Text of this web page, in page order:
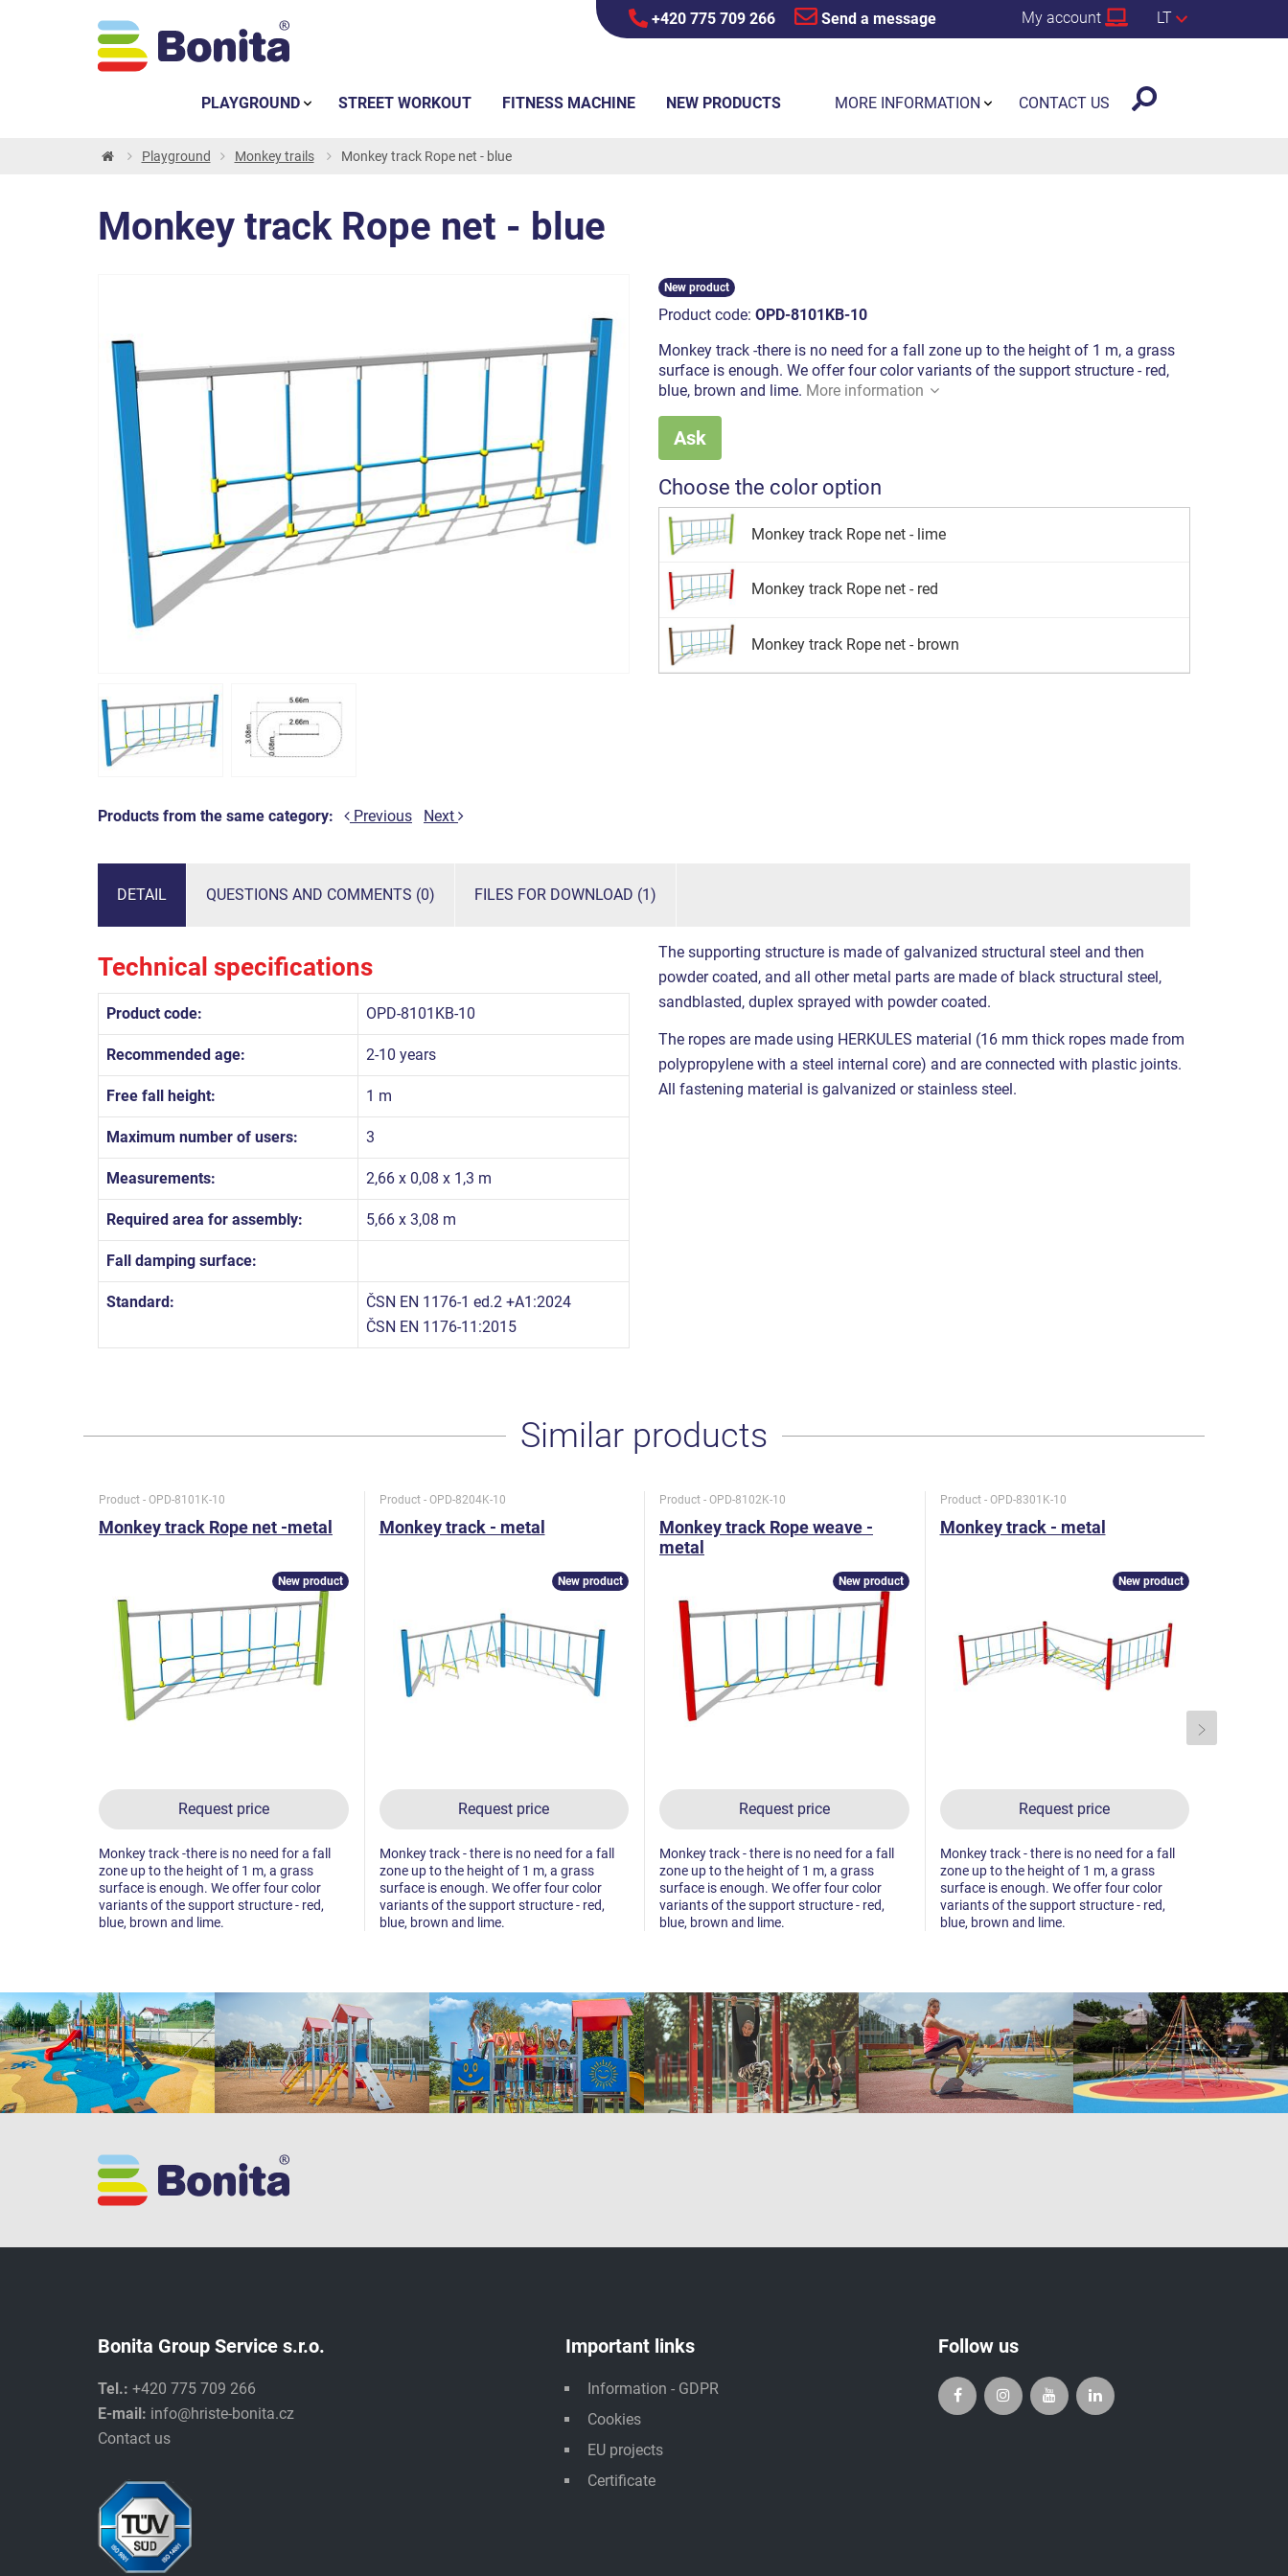
+420 775 709 266 Send a message My account LT
Playground Monkey trails Monkey track Rope net - blue
Monkey track Rope net - blue
Products from the same category: Previous Next
New product
Product code: OPD-8101KB-10
Monkey track -there is no need for a fall zone up to the height of 1 m, a grass
surface is enough. We offer four color variants of the support structure - red,
blue, brown and lime. More information
Ask
Choose the color option
Monkey track Rope net - lime
Monkey track Rope net - red
Monkey track Rope net - brown
DETAIL QUESTIONS AND COMMENTS (0) FILES FOR DOWNLOAD (1)
Technical specifications
Product code: OPD-8101KB-10
Recommended age: 2-10 years
Free fall height: 1 m
Maximum number of users: 3
Measurements: 2,66 x 0,08 x 1,3 m
Required area for assembly: 5,66 x 3,08 m
Fall damping surface:
Standard:
ČSN EN 1176-1 ed.2 +A1:2024
ČSN EN 1176-11:2015
The supporting structure is made of galvanized structural steel and then
powder coated, and all other metal parts are made of black structural steel,
sandblasted, duplex sprayed with powder coated.
The ropes are made using HERKULES material (16 mm thick ropes made from
polypropylene with a steel internal core) and are connected with plastic joints.
All fastening material is galvanized or stainless steel.
Similar products
Product - OPD-8101K-10
Monkey track Rope net -metal
Request price
New product
Monkey track -there is no need for a fall
zone up to the height of 1 m, a grass
surface is enough. We offer four color
variants of the support structure - red,
blue, brown and lime.
Product - OPD-8204K-10
Monkey track - metal
Request price
New product
Monkey track - there is no need for a fall
zone up to the height of 1 m, a grass
surface is enough. We offer four color
variants of the support structure - red,
blue, brown and lime.
Product - OPD-8102K-10
Monkey track Rope weave -
metal
Request price
New product
Monkey track - there is no need for a fall
zone up to the height of 1 m, a grass
surface is enough. We offer four color
variants of the support structure - red,
blue, brown and lime.
Product - OPD-8301K-10
Monkey track - metal
Request price
New product
Monkey track - there is no need for a fall
zone up to the height of 1 m, a grass
surface is enough. We offer four color
variants of the support structure - red,
blue, brown and lime.
Bonita Group Service s.r.o.
Tel.: +420 775 709 266
E-mail: info@hriste-bonita.cz
Contact us
Important links
Information - GDPR
Cookies
EU projects
Certificate
Follow us
PLAYGROUND STREET WORKOUT FITNESS MACHINE NEW PRODUCTS MORE INFORMATION CONTACT US